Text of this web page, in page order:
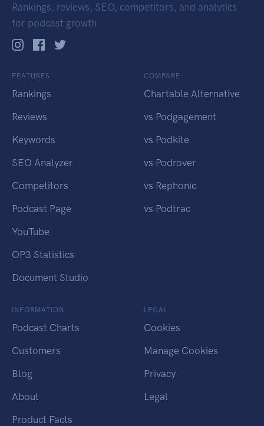
Rankings, reviews, SEO, competitors, and analytics
for podcast growth.
FEATURES
Rankings
Reviews
Keywords
SEO Analyzer
Competitors
Podcast Page
YouTube
OP3 Statistics
Document Studio
COMPARE
Chartable Alternative
vs Podgagement
vs Podkite
vs Podrover
vs Rephonic
vs Podtrac
INFORMATION
Podcast Charts
Customers
Blog
About
Product Facts
LEGAL
Cookies
Manage Cookies
Privacy
Legal